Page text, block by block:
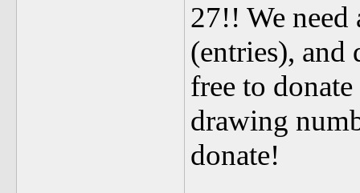
27!! We need
(entries), and
free to
drawing
donate!